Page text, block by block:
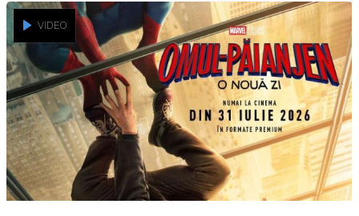
VIDEO